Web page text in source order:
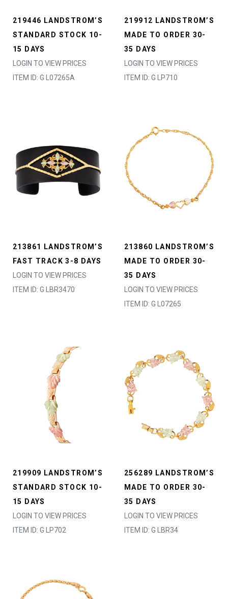
219446 LANDSTROM’S
STANDARD STOCK 10-
15 DAYS
LOGIN TO VIEW PRICES
ITEM ID: G L07265A
219912 LANDSTROM’S
MADE TO ORDER 30-
35 DAYS
LOGIN TO VIEW PRICES
ITEM ID: G LP710
213861 LANDSTROM’S
FAST TRACK 3-8 DAYS
LOGIN TO VIEW PRICES
ITEM ID: G LBR3470
213860 LANDSTROM’S
MADE TO ORDER 30-
35 DAYS
LOGIN TO VIEW PRICES
ITEM ID: G L07265
219909 LANDSTROM’S
STANDARD STOCK 10-
15 DAYS
LOGIN TO VIEW PRICES
ITEM ID: G LP702
256289 LANDSTROM’S
MADE TO ORDER 30-
35 DAYS
LOGIN TO VIEW PRICES
ITEM ID: G LBR34